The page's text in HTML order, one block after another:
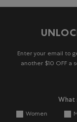
Enter your email to
another $10 OFF a
What
Women